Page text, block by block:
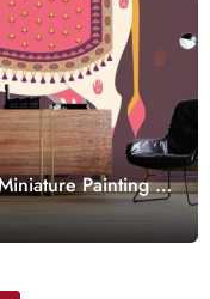
Painting of